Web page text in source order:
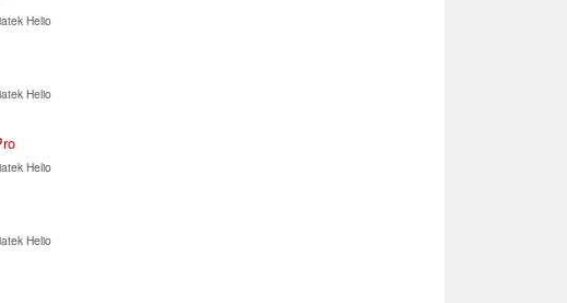
Helio
Helio
Helio
Helio